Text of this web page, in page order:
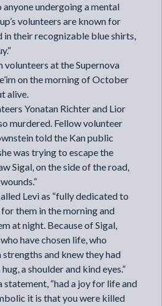
undergoing a mental
volunteers are known for
in their recognizable blue shirts,
volunteers at the Supernova
on the morning of October
alive.
Yonatan Richterand Lior
murdered. Fellow volunteer
told the Kan public
was trying to escape the
Sigal, on the side of the road,
Levi as “fully dedicated to
them in the morning and
at night. Because of Sigal,
have chosen life, who
and knew they had
a shoulder and kind eyes.”
statement, “had a joy for life and
it is that you were killed